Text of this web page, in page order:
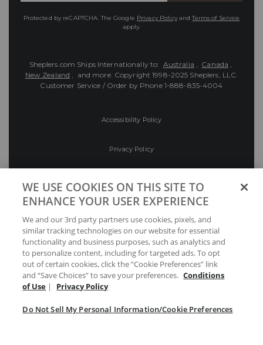
Protected by reCAPTCHA. The Google Privacy PolicyandTerms of Service
apply.
Sheplers.com Ships Internationally to: Australia , Canada ,
New Zealand , and more. Copyright 1998-2025 Sheplers, LLC.
Customer Service / Order by Phone 1-888-835-4004
Accessibility Policy
Privacy Policy
Preferences
Your Privacy Choices
WE USE COOKIES ON THIS SITE TO
ENHANCE YOUR USER EXPERIENCE
We and our 3rd party partners use cookies, pixels, and
similar tracking technologies on our website for essential
functionality and business purposes, such as analytics and
to personalize content, including for targeted ads. To opt
out of certain cookies, click the “Cookie Preferences” link
and “Save Choices” to save your preferences. Conditions
of Use | Privacy Policy
Do Not Sell My Personal Information/Cookie Preferences